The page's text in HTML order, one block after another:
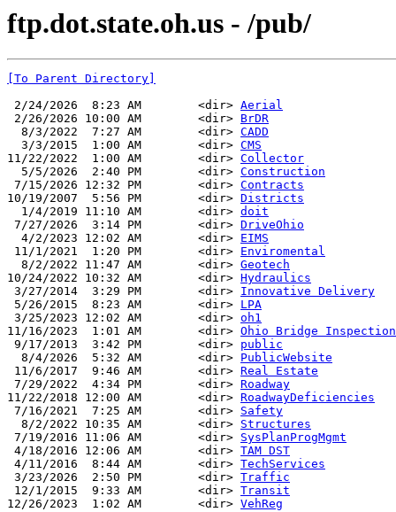
ftp.dot.state.oh.us - /pub/
[To Parent Directory]
2/24/2026  8:23 AM        <dir> Aerial
2/26/2026 10:00 AM        <dir> BrDR
  8/3/2022  7:27 AM        <dir>
CADD
  3/3/2015  1:00 AM        <dir>
CMS
11/22/2022  1:00 AM        <dir> Collector
  5/5/2026  2:40 PM        <dir>
Construction
7/15/2026 12:32 PM        <dir> Contracts
10/19/2007  5:56 PM        <dir> Districts
  1/4/2019 11:10 AM        <dir>
doit
7/27/2026  3:14 PM        <dir> DriveOhio
  4/2/2023 12:02 AM        <dir>
EIMS
11/1/2021  1:20 PM        <dir> Enviromental
  8/2/2022 11:47 AM        <dir>
Geotech
10/24/2022 10:32 AM        <dir> Hydraulics
3/27/2014  3:29 PM        <dir> Innovative Delivery
5/26/2015  8:23 AM        <dir> LPA
3/25/2023 12:02 AM        <dir> oh1
11/16/2023  1:01 AM        <dir> Ohio Bridge Inspection
9/17/2013  3:42 PM        <dir> public
  8/4/2026  5:32 AM        <dir>
PublicWebsite
11/6/2017  9:46 AM        <dir> Real Estate
7/29/2022  4:34 PM        <dir> Roadway
11/22/2018 12:00 AM        <dir> RoadwayDeficiencies
7/16/2021  7:25 AM        <dir> Safety
  8/2/2022 10:35 AM        <dir>
Structures
7/19/2016 11:06 AM        <dir> SysPlanProgMgmt
4/18/2016 12:06 AM        <dir> TAM DST
4/11/2016  8:44 AM        <dir> TechServices
3/23/2026  2:50 PM        <dir> Traffic
12/1/2015  9:33 AM        <dir> Transit
12/26/2023  1:02 AM        <dir> VehReg